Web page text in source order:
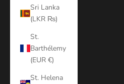
Sri Lanka
(LKR ₨)
St.
Barthélemy
(EUR €)
St. Helena